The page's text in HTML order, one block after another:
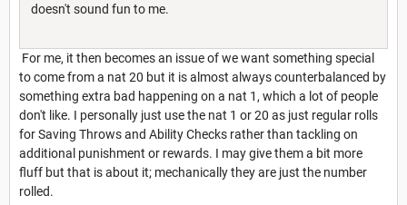
doesn't sound fun to me.
For me, it then becomes an issue of we want something special
to come from a nat 20 but it is almost always counterbalanced by
something extra bad happening on a nat 1, which a lot of people
don't like. I personally just use the nat 1 or 20 as just regular rolls
for Saving Throws and Ability Checks rather than tackling on
additional punishment or rewards. I may give them a bit more
fluff but that is about it; mechanically they are just the number
rolled.